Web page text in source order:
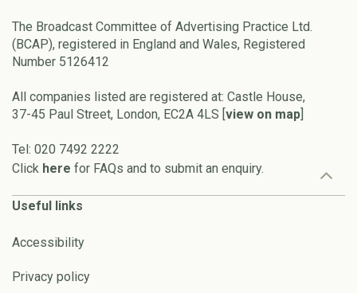
The Broadcast Committee of Advertising Practice Ltd.
(BCAP), registered in England and Wales, Registered
Number 5126412
All companies listed are registered at: Castle House,
37-45 Paul Street, London, EC2A 4LS [view on map]
Tel: 020 7492 2222
Click here for FAQs and to submit an enquiry.
Useful links
Accessibility
Privacy policy